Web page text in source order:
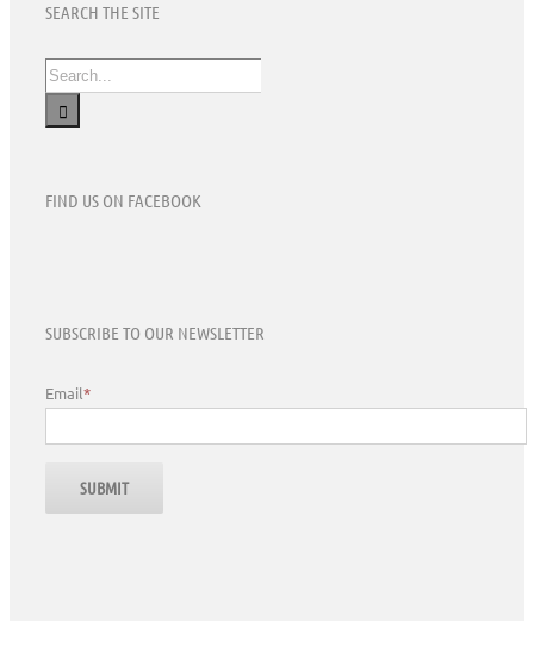
SEARCH THE SITE
Search
for:
FIND US ON FACEBOOK
SUBSCRIBE TO OUR NEWSLETTER
Email*